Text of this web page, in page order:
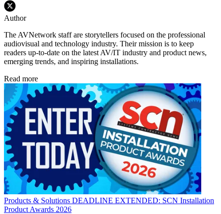
Author
The AVNetwork staff are storytellers focused on the professional
audiovisual and technology industry. Their mission is to keep
readers up-to-date on the latest AV/IT industry and product news,
emerging trends, and inspiring installations.
Read more
Products & Solutions DEADLINE EXTENDED: SCN Installation
Product Awards 2026